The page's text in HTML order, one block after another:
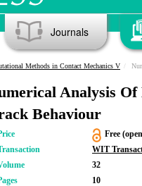
Journals
Methods in Contact Mechanics V
Analysis
Behaviour
Free
WIT
32
10